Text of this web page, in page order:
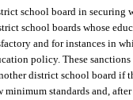
school board in securing
school boards whose
and for instances in
policy. These
district school board if
minimum standards and,